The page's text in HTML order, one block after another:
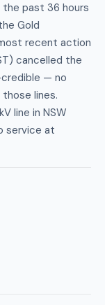
past 36 hours
Gold
recent action
cancelled the
— no
lines.
line in NSW
service at